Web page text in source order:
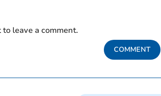
leave a comment.
COMMENT